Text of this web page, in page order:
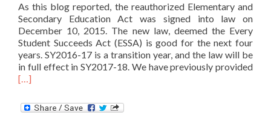
As this blog reported, the reauthorized Elementary and
Secondary Education Act was signed into law on
December 10, 2015. The new law, deemed the Every
Student Succeeds Act (ESSA) is good for the next four
years. SY2016-17 is a transition year, and the law will be
in full effect in SY2017-18. We have previously provided
[…]